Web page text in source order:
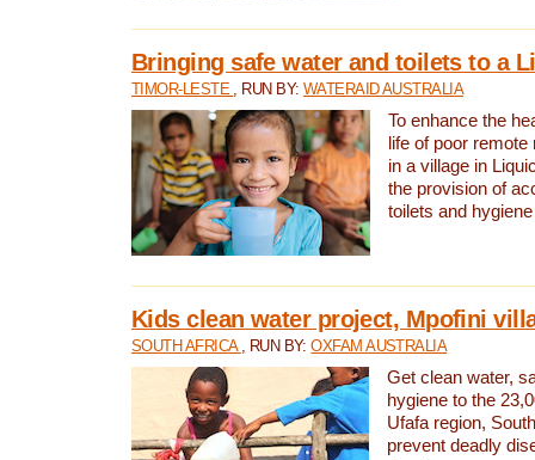
Bringing safe water and toilets to a
TIMOR-LESTE , RUN BY: WATERAID AUSTRALIA
To enhance the
life of poor
in a village in
the provision of
toilets and
Kids clean water project, Mpofini
SOUTH AFRICA , RUN BY:OXFAM AUSTRALIA
Get clean water,
hygiene to the
Ufafa region,
prevent deadly